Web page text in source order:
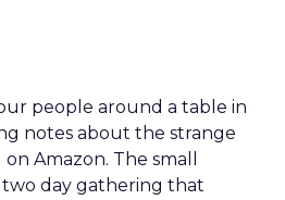
people around a table in
notes about the strange
Amazon. The small
day gathering that